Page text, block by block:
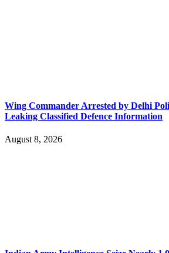
Wing Commander Arrested by Delhi
Leaking Classified Defence Information
August 8, 2026